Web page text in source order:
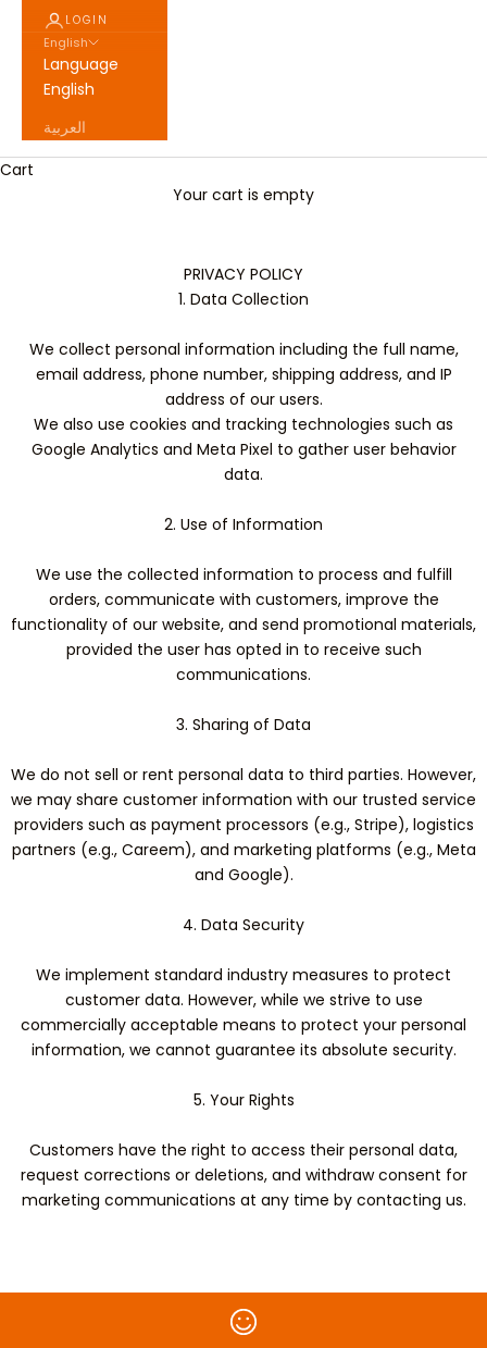
LOGIN
English
Language
English
العربية
Cart
Your cart is empty
PRIVACY POLICY
1. Data Collection
We collect personal information including the full name,
email address, phone number, shipping address, and IP
address of our users.
We also use cookies and tracking technologies such as
Google Analytics and Meta Pixel to gather user behavior
data.
2. Use of Information
We use the collected information to process and fulfill
orders, communicate with customers, improve the
functionality of our website, and send promotional materials,
provided the user has opted in to receive such
communications.
3. Sharing of Data
We do not sell or rent personal data to third parties. However,
we may share customer information with our trusted service
providers such as payment processors (e.g., Stripe), logistics
partners (e.g., Careem), and marketing platforms (e.g., Meta
and Google).
4. Data Security
We implement standard industry measures to protect
customer data. However, while we strive to use
commercially acceptable means to protect your personal
information, we cannot guarantee its absolute security.
5. Your Rights
Customers have the right to access their personal data,
request corrections or deletions, and withdraw consent for
marketing communications at any time by contacting us.